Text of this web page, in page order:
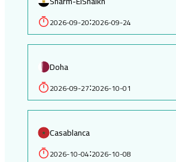
2026-09-20:2026-09-24
Doha
2026-09-27:2026-10-01
Casablanca
2026-10-04:2026-10-08